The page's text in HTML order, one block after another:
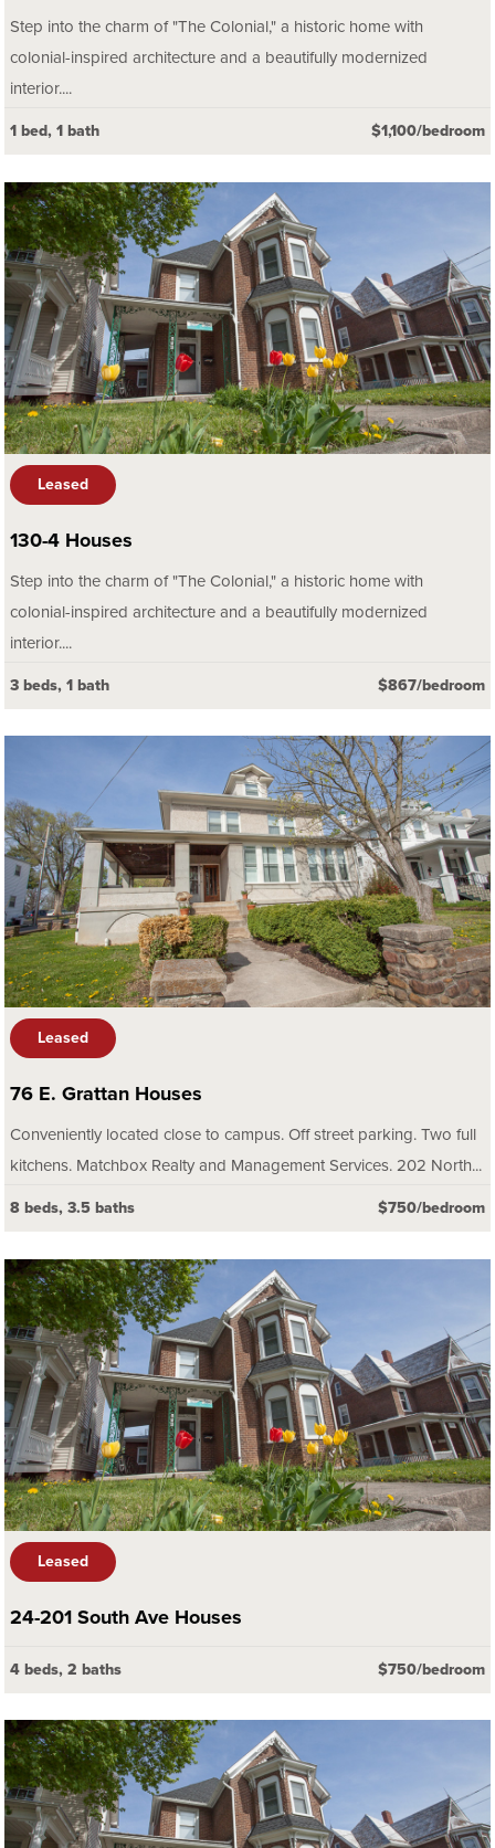
Step into the charm of "The Colonial," a historic home with
colonial-inspired architecture and a beautifully modernized
interior....
1 bed, 1 bath $1,100/bedroom
Leased
130-4 Houses
Step into the charm of "The Colonial," a historic home with
colonial-inspired architecture and a beautifully modernized
interior....
3 beds, 1 bath $867/bedroom
Leased
76 E. Grattan Houses
Conveniently located close to campus. Off street parking. Two full
kitchens. Matchbox Realty and Management Services. 202 North...
8 beds, 3.5 baths $750/bedroom
Leased
24-201 South Ave Houses
4 beds, 2 baths $750/bedroom